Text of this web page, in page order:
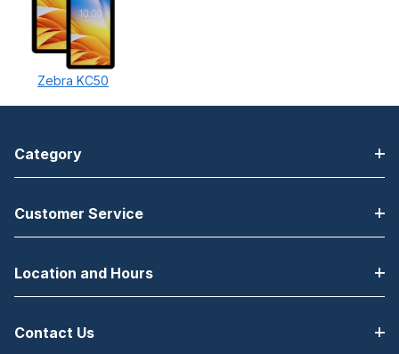
Zebra KC50
Category
Customer Service
Location and Hours
Contact Us